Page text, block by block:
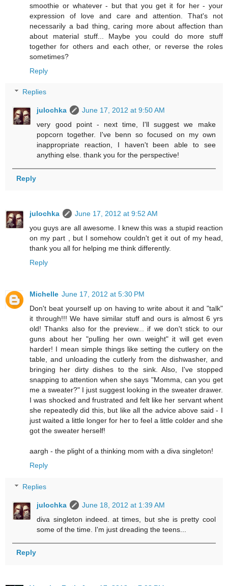
smoothie or whatever - but that you get it for her - your
expression of love and care and attention. That's not
necessarily a bad thing, caring more about affection than
about material stuff... Maybe you could do more stuff
together for others and each other, or reverse the roles
sometimes?
Reply
Replies
julochka
June 17, 2012 at 9:50 AM
very good point - next time, I'll suggest we make
popcorn together. I've benn so focused on my own
inappropriate reaction, I haven't been able to see
anything else. thank you for the perspective!
Reply
julochka
June 17, 2012 at 9:52 AM
you guys are all awesome. I knew this was a stupid reaction
on my part , but I somehow couldn't get it out of my head,
thank you all for helping me think differently.
Reply
Michelle June 17, 2012 at 5:30 PM
Don't beat yourself up on having to write about it and "talk"
it through!!! We have similar stuff and ours is almost 6 yrs
old! Thanks also for the preview... if we don't stick to our
guns about her "pulling her own weight" it will get even
harder! I mean simple things like setting the cutlery on the
table, and unloading the cutlerly from the dishwasher, and
bringing her dirty dishes to the sink. Also, I've stopped
snapping to attention when she says "Momma, can you get
me a sweater?" I just suggest looking in the sweater drawer.
I was shocked and frustrated and felt like her servant whent
she repeatedly did this, but like all the advice above said - I
just waited a little longer for her to feel a little colder and she
got the sweater herself!
aargh - the plight of a thinking mom with a diva singleton!
Reply
Replies
julochka
June 18, 2012 at 1:39 AM
diva singleton indeed. at times, but she is pretty cool
some of the time. I'm just dreading the teens...
Reply